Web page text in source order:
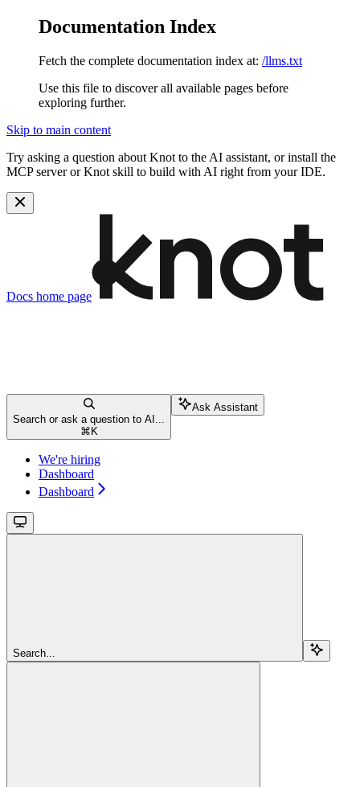
Documentation Index
Fetch the complete documentation index at: /llms.txt
Use this file to discover all available pages before
exploring further.
Skip to main content
Try asking a question about Knot to the AI assistant, or install the
MCP server or Knot skill to build with AI right from your IDE.
Docs home page
Search or ask a question to AI...
⌘ K
Ask Assistant
We're hiring
Dashboard
Dashboard
Search...